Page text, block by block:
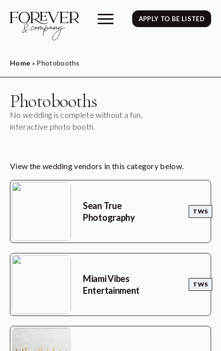
APPLY TO BE LISTED
Home » Photobooths
Photobooths
No wedding is complete without a fun,
interactive photo booth.
View the wedding vendors in this category below.
TWS
Sean True
Photography
TWS
Miami Vibes
Entertainment